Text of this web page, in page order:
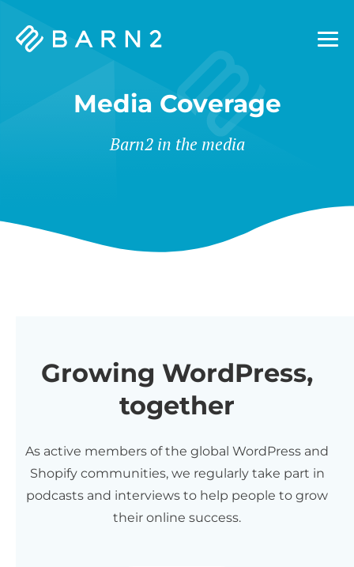
Barn2
Media Coverage
Barn2 in the media
Growing WordPress,
together
As active members of the global WordPress and
Shopify communities, we regularly take part in
podcasts and interviews to help people to grow
their online success.